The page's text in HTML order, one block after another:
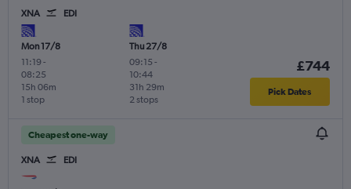
XNA EDI
Mon 17/8
11:19-
08:25
1 stop
15h 06m
Thu 27/8
09:15 -
10:44
2 stops
31h 29m
£744
Pick Dates
Cheapest one-way
XNA EDI